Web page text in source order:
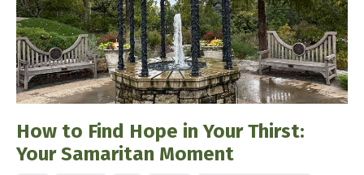
How to Find Hope in Your Thirst:
Your Samaritan Moment